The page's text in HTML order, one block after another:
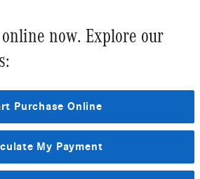
now. Explore our
Purchase Online
My Payment